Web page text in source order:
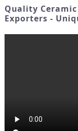
Quality
Exporters -